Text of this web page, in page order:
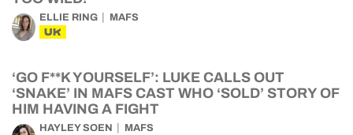
ELLIE RING MAFS
UK
‘GO F**K YOURSELF’: LUKE CALLS OUT
‘SNAKE’ IN MAFS CAST WHO ‘SOLD’ STORY OF
HIM HAVING A FIGHT
HAYLEY SOEN MAFS